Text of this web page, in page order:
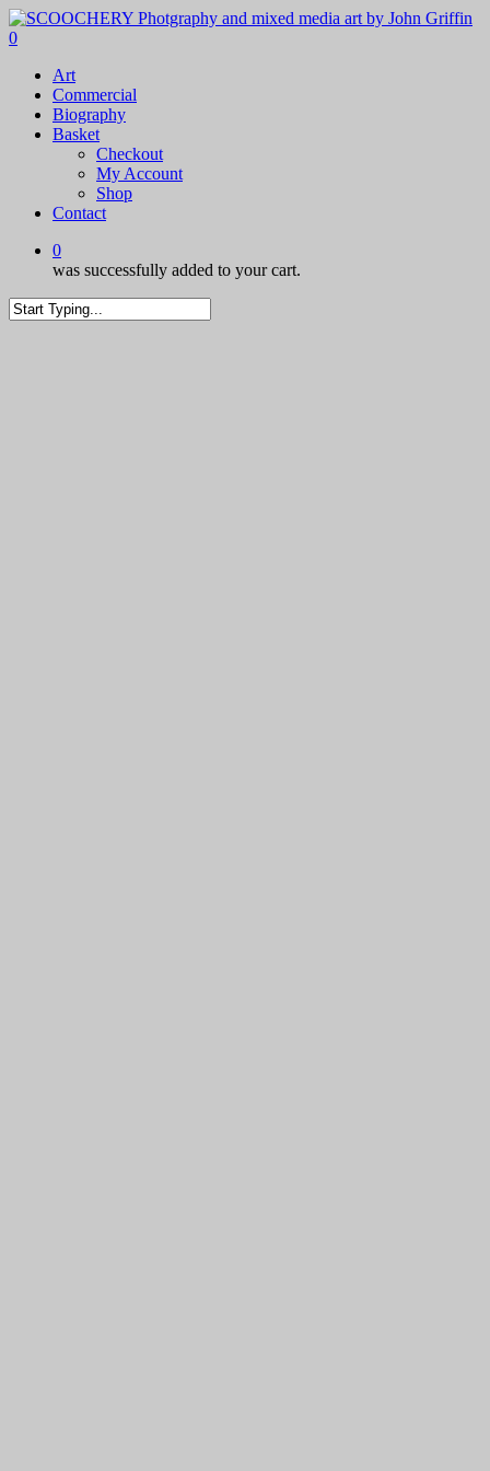
Skip
to
content
0
Art
Commercial
Biography
Basket
Checkout
My Account
Shop
Contact
0
was successfully added to your cart.